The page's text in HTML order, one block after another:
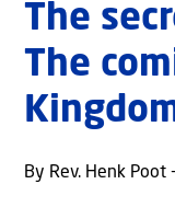
The
The
By Rev. Henk